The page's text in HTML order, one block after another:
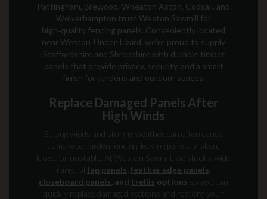
Pattingham, Brewood, Wheaton Aston, Codsall, and
Wolverhampton trust Weston Sawmill for
high‑quality fencing panels. Conveniently located
near Weston‑Under‑Lizard, we’re proud to supply
Staffordshire and Shropshire with durable timber
panels that provide privacy, security, and a smart
finish for gardens and outdoor spaces.
Replace Damaged Panels After
High Winds
Strong winds and stormy weather can often cause
damage to garden fencing, leaving panels broken,
loose, or unstable. At Weston Sawmill, we stock a wide
range of lap panels, feather edge panels,
closeboard panels, and trellis options so you can
quickly replace damaged sections and restore your